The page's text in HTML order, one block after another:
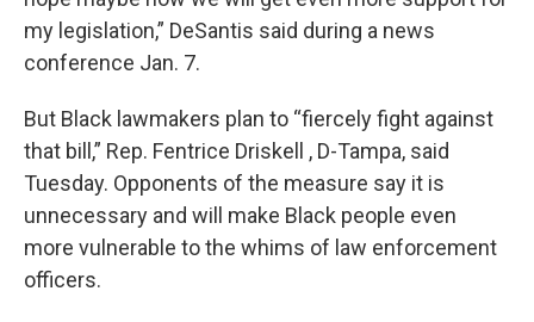
my legislation,” DeSantis said during a news
conference Jan. 7.
But Black lawmakers plan to “fiercely fight against
that bill,” Rep. Fentrice Driskell , D-Tampa, said
Tuesday. Opponents of the measure say it is
unnecessary and will make Black people even
more vulnerable to the whims of law enforcement
officers.